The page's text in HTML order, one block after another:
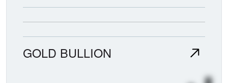
GOLD BULLION